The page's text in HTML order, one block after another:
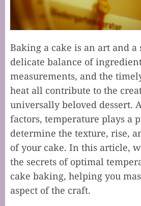
Baking a cake is an art and a
delicate balance of
measurements, and the
heat all contribute to the
universally beloved dessert.
factors, temperature plays a
determine the texture, rise,
of your cake. In this article,
the secrets of optimal
cake baking, helping you
aspect of the craft.